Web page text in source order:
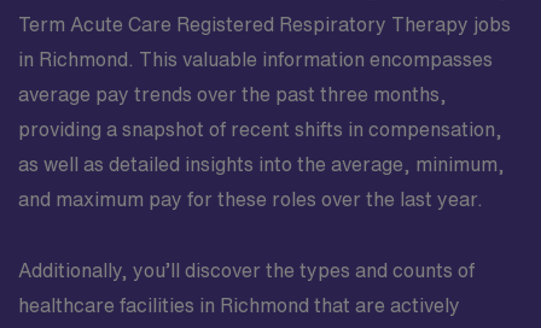
Term Acute Care Registered Respiratory Therapy jobs
in Richmond. This valuable information encompasses
average pay trends over the past three months,
providing a snapshot of recent shifts in compensation,
as well as detailed insights into the average, minimum,
and maximum pay for these roles over the last year.
Additionally, you’ll discover the types and counts of
healthcare facilities in Richmond that are actively